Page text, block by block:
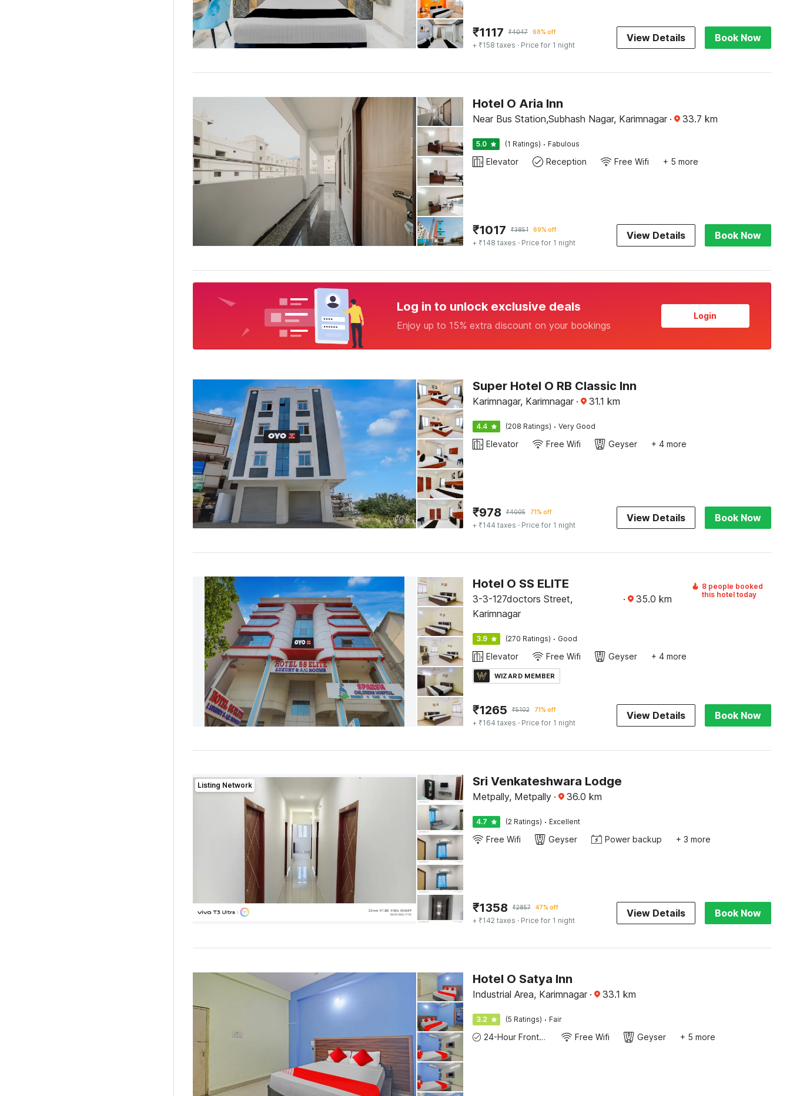
₹1117 ₹4047 68% off
+ ₹158 taxes · Price for 1 night
View Details Book Now
Hotel O Aria Inn
Near Bus Station,Subhash Nagar, Karimnagar · 33.7 km
5.0 (1 Ratings) · Fabulous
Elevator Reception Free Wifi + 5 more
₹1017 ₹3851 69% off
+ ₹148 taxes · Price for 1 night
View Details Book Now
Log in to unlock exclusive deals
Enjoy up to 15% extra discount on your bookings
Login
Super Hotel O RB Classic Inn
Karimnagar, Karimnagar · 31.1 km
4.4 (208 Ratings) · Very Good
Elevator Free Wifi Geyser + 4 more
₹978 ₹4005 71% off
+ ₹144 taxes · Price for 1 night
View Details Book Now
Hotel O SS ELITE
3-3-127doctors Street,
Karimnagar
· 35.0 km
8 people booked
this hotel today
3.9 (270 Ratings) · Good
Elevator Free Wifi Geyser + 4 more
WIZARD MEMBER
₹1265 ₹5102 71% off
+ ₹164 taxes · Price for 1 night
View Details Book Now
Listing Network Sri Venkateshwara Lodge
Metpally, Metpally · 36.0 km
4.7 (2 Ratings) · Excellent
Free Wifi Geyser Power backup + 3 more
₹1358 ₹2857 47% off
+ ₹142 taxes · Price for 1 night
View Details Book Now
Hotel O Satya Inn
Industrial Area, Karimnagar · 33.1 km
3.2 (5 Ratings) · Fair
24-Hour Front Desk Free Wifi Geyser + 5 more